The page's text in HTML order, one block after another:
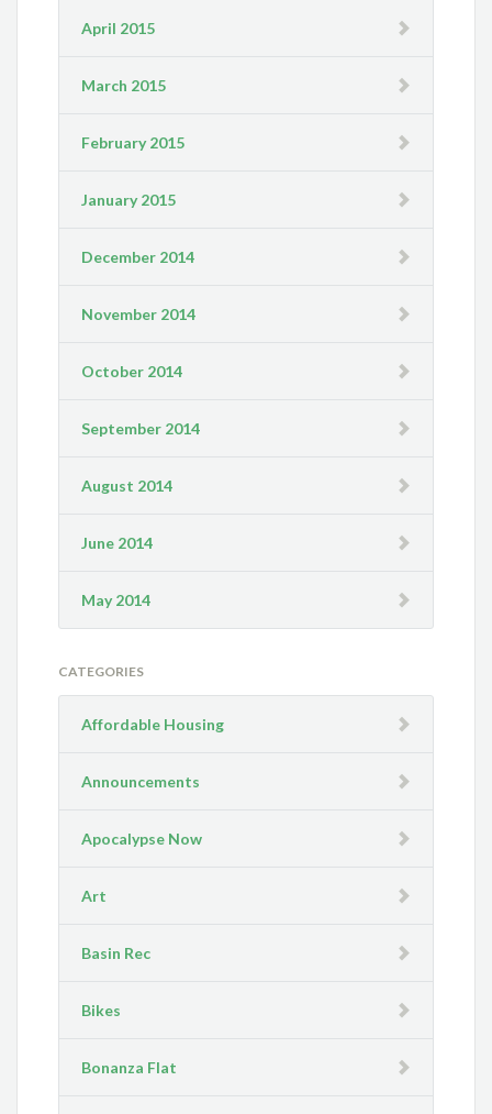
April 2015
March 2015
February 2015
January 2015
December 2014
November 2014
October 2014
September 2014
August 2014
June 2014
May 2014
CATEGORIES
Affordable Housing
Announcements
Apocalypse Now
Art
Basin Rec
Bikes
Bonanza Flat